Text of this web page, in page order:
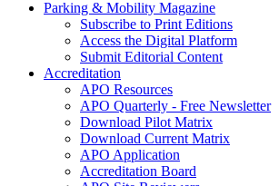
Parking & Mobility Magazine
Subscribe to Print Editions
Access the Digital Platform
Submit Editorial Content
Accreditation
APO Resources
APO Quarterly - Free Newsletter
Download Pilot Matrix
Download Current Matrix
APO Application
Accreditation Board